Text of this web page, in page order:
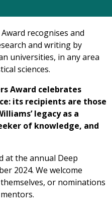
recognises and
and writing by
universities, in any area
sciences.
Award celebrates
its recipients are those
legacy as a
of knowledge, and
at the annual Deep
2024. We welcome
or nominations